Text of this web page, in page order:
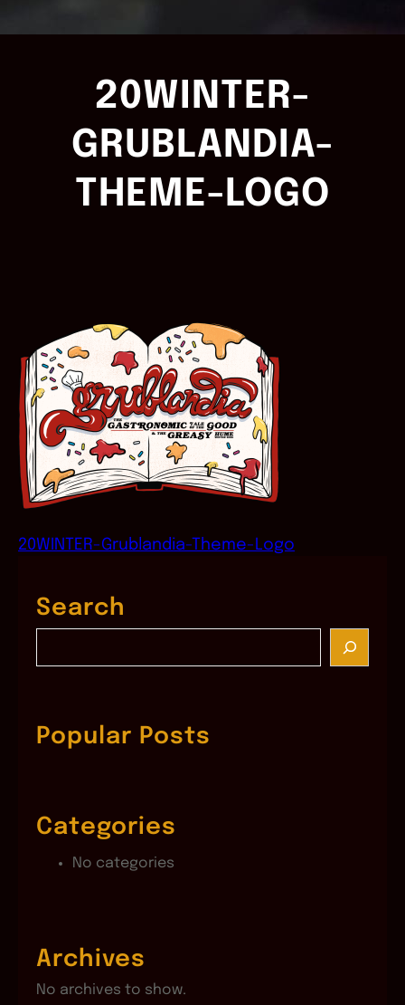
20WINTER-
GRUBLANDIA-
THEME-LOGO
20WINTER-Grublandia-Theme-Logo
Search
c
hPopular Posts
Categories
No categories
Archives
No archives to show.